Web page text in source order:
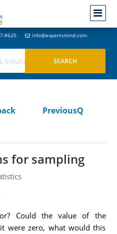
8620 info@expertsmind.com
PreviousQ
for sampling
Could the value of the
were zero, what would this